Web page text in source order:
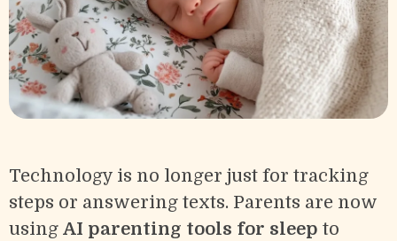
Technology is no longer just for tracking
steps or answering texts. Parents are now
using AI parenting tools for sleep to